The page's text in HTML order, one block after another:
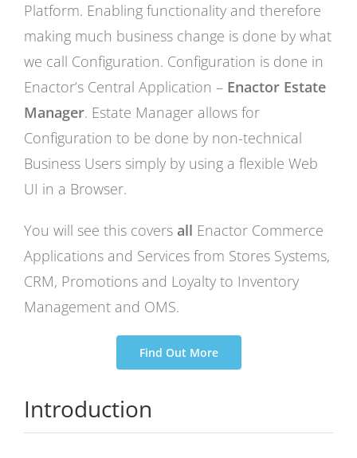
Platform. Enabling functionality and therefore
making much business change is done by what
we call Configuration. Configuration is done in
Enactor’s Central Application – Enactor Estate
Manager. Estate Manager allows for
Configuration to be done by non-technical
Business Users simply by using a flexible Web
UI in a Browser.
You will see this covers all Enactor Commerce
Applications and Services from Stores Systems,
CRM, Promotions and Loyalty to Inventory
Management and OMS.
Find Out More
Introduction